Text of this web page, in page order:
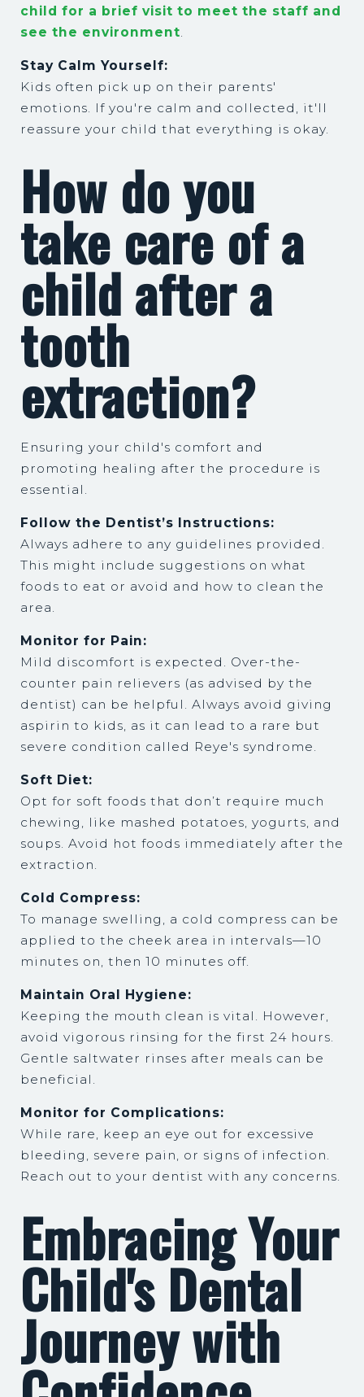
child for a brief visit to meet the staff and
see the environment.
Stay Calm Yourself:
Kids often pick up on their parents'
emotions. If you're calm and collected, it'll
reassure your child that everything is okay.
How do you
take care of a
child after a
tooth
extraction?
Ensuring your child's comfort and
promoting healing after the procedure is
essential.
Follow the Dentist’s Instructions:
Always adhere to any guidelines provided.
This might include suggestions on what
foods to eat or avoid and how to clean the
area.
Monitor for Pain:
Mild discomfort is expected. Over-the-
counter pain relievers (as advised by the
dentist) can be helpful. Always avoid giving
aspirin to kids, as it can lead to a rare but
severe condition called Reye's syndrome.
Soft Diet:
Opt for soft foods that don’t require much
chewing, like mashed potatoes, yogurts, and
soups. Avoid hot foods immediately after the
extraction.
Cold Compress:
To manage swelling, a cold compress can be
applied to the cheek area in intervals—10
minutes on, then 10 minutes off.
Maintain Oral Hygiene:
Keeping the mouth clean is vital. However,
avoid vigorous rinsing for the first 24 hours.
Gentle saltwater rinses after meals can be
beneficial.
Monitor for Complications:
While rare, keep an eye out for excessive
bleeding, severe pain, or signs of infection.
Reach out to your dentist with any concerns.
Embracing Your
Child's Dental
Journey with